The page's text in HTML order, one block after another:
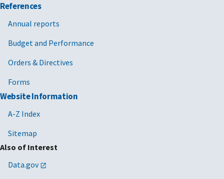
References
Annual reports
Budget and Performance
Orders & Directives
Forms
Website Information
A-Z Index
Sitemap
Also of Interest
Data.gov